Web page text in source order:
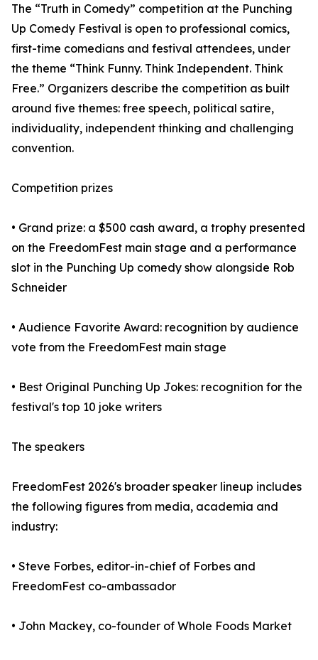
The “Truth in Comedy” competition at the Punching
Up Comedy Festival is open to professional comics,
first-time comedians and festival attendees, under
the theme “Think Funny. Think Independent. Think
Free.” Organizers describe the competition as built
around five themes: free speech, political satire,
individuality, independent thinking and challenging
convention.
Competition prizes
• Grand prize: a $500 cash award, a trophy presented
on the FreedomFest main stage and a performance
slot in the Punching Up comedy show alongside Rob
Schneider
• Audience Favorite Award: recognition by audience
vote from the FreedomFest main stage
• Best Original Punching Up Jokes: recognition for the
festival's top 10 joke writers
The speakers
FreedomFest 2026's broader speaker lineup includes
the following figures from media, academia and
industry:
• Steve Forbes, editor-in-chief of Forbes and
FreedomFest co-ambassador
• John Mackey, co-founder of Whole Foods Market